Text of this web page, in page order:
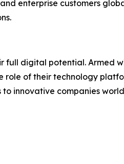
enterprise customers
full digital potential. Armed
of their technology
to innovative companies